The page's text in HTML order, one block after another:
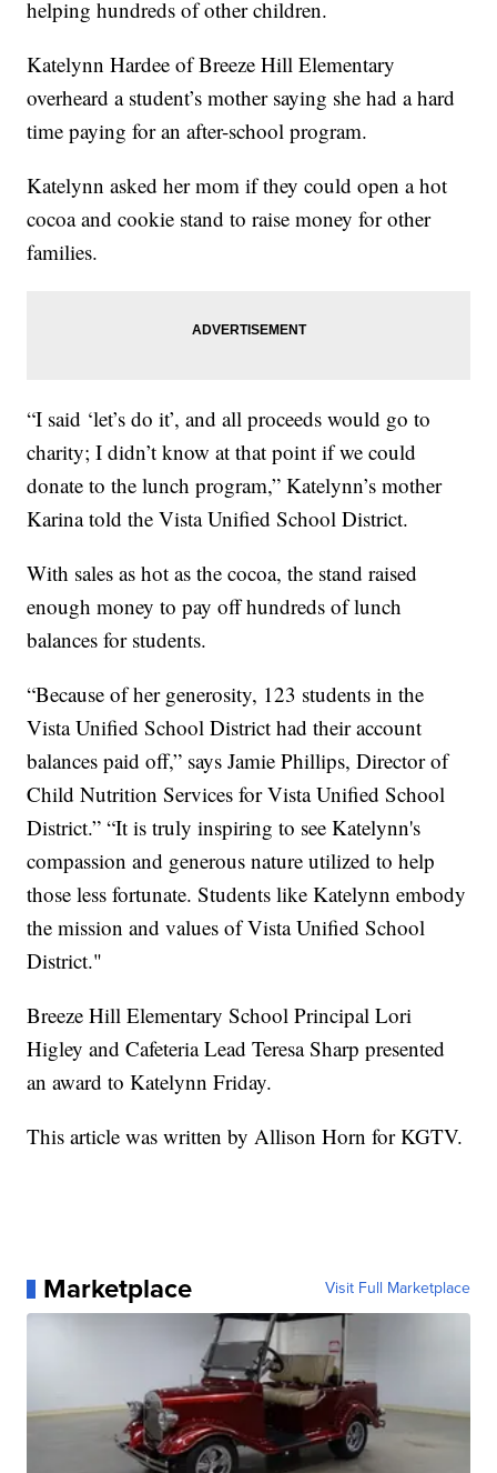
helping hundreds of other children.
Katelynn Hardee of Breeze Hill Elementary
overheard a student’s mother saying she had a hard
time paying for an after-school program.
Katelynn asked her mom if they could open a hot
cocoa and cookie stand to raise money for other
families.
“I said ‘let’s do it’, and all proceeds would go to
charity; I didn’t know at that point if we could
donate to the lunch program,” Katelynn’s mother
Karina told the Vista Unified School District.
With sales as hot as the cocoa, the stand raised
enough money to pay off hundreds of lunch
balances for students.
“Because of her generosity, 123 students in the
Vista Unified School District had their account
balances paid off,” says Jamie Phillips, Director of
Child Nutrition Services for Vista Unified School
District.” “It is truly inspiring to see Katelynn's
compassion and generous nature utilized to help
those less fortunate. Students like Katelynn embody
the mission and values of Vista Unified School
District."
Breeze Hill Elementary School Principal Lori
Higley and Cafeteria Lead Teresa Sharp presented
an award to Katelynn Friday.
This article was written by Allison Horn for KGTV.
Marketplace Visit Full Marketplace